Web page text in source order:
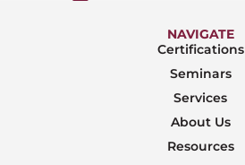
NAVIGATE
Certifications
Seminars
Services
About Us
Resources